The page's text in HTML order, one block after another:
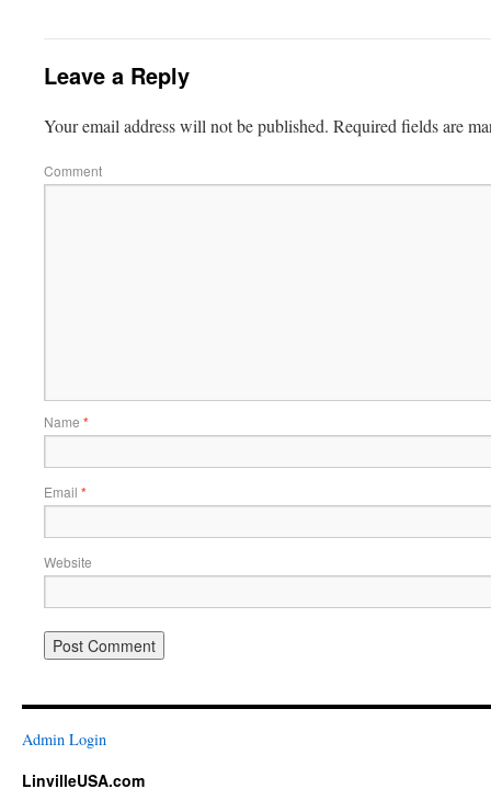
Leave a Reply
Your email address will not be published. Required fields are
Comment
Name *
Email *
Website
Admin Login
LinvilleUSA.com